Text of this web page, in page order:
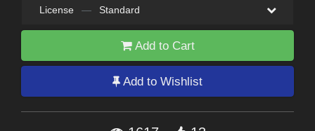
License — Standard
Add to Cart
Add to Wishlist